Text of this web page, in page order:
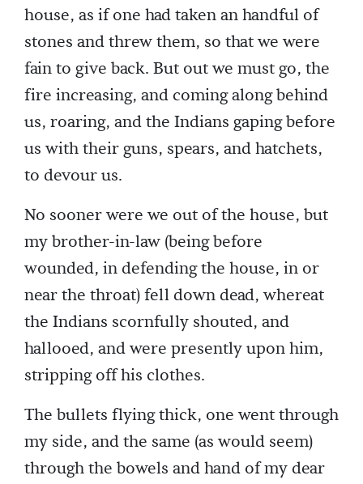
house, as if one had taken an handful of
stones and threw them, so that we were
fain to give back. But out we must go, the
fire increasing, and coming along behind
us, roaring, and the Indians gaping before
us with their guns, spears, and hatchets,
to devour us.
No sooner were we out of the house, but
my brother-in-law (being before
wounded, in defending the house, in or
near the throat) fell down dead, whereat
the Indians scornfully shouted, and
hallooed, and were presently upon him,
stripping off his clothes.
The bullets flying thick, one went through
my side, and the same (as would seem)
through the bowels and hand of my dear